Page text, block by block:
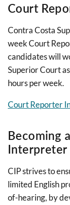
Court
Contra Costa
week Court
candidates will
Superior Court
hours per week.
Court Reporter
Becoming
Interpreter
CIP strives to
limited English
of-hearing, by